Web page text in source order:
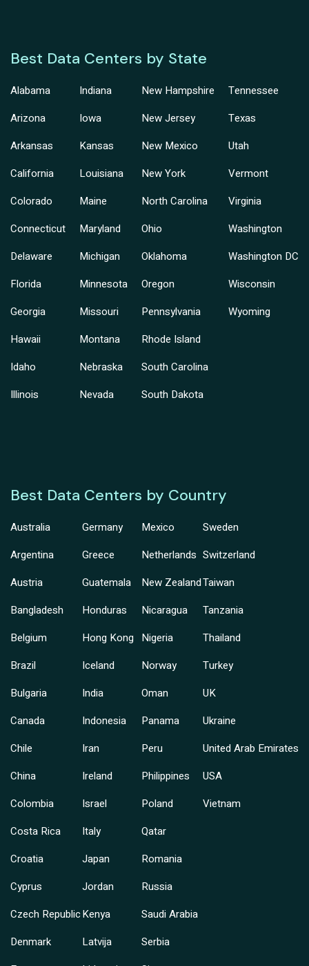
Best Data Centers by State
Alabama
Arizona
Arkansas
California
Colorado
Connecticut
Delaware
Florida
Georgia
Hawaii
Idaho
Illinois
Indiana
Iowa
Kansas
Louisiana
Maine
Maryland
Michigan
Minnesota
Missouri
Montana
Nebraska
Nevada
New Hampshire
New Jersey
New Mexico
New York
North Carolina
Ohio
Oklahoma
Oregon
Pennsylvania
Rhode Island
South Carolina
South Dakota
Tennessee
Texas
Utah
Vermont
Virginia
Washington
Washington DC
Wisconsin
Wyoming
Best Data Centers by Country
Australia
Argentina
Austria
Bangladesh
Belgium
Brazil
Bulgaria
Canada
Chile
China
Colombia
Costa Rica
Croatia
Cyprus
Czech Republic
Denmark
Germany
Greece
Guatemala
Honduras
Hong Kong
Iceland
India
Indonesia
Iran
Ireland
Israel
Italy
Japan
Jordan
Kenya
Latvija
Mexico
Netherlands
New Zealand
Nicaragua
Nigeria
Norway
Oman
Panama
Peru
Philippines
Poland
Qatar
Romania
Russia
Saudi Arabia
Serbia
Sweden
Switzerland
Taiwan
Tanzania
Thailand
Turkey
UK
Ukraine
United Arab Emirates
USA
Vietnam